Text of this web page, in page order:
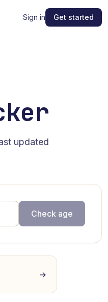
Sign in Get started
updated
Check age
→